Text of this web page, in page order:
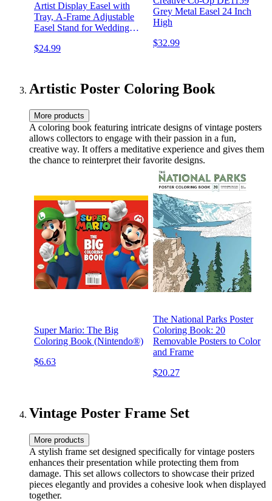
Artist Display Easel with
Tray, A-Frame Adjustable
Easel Stand for Wedding
Painting Canvas, Display &
$24.99
Grey Metal Easel 24 Inch
High
$32.99
Artistic Poster Coloring Book
More products
A coloring book featuring intricate designs of vintage posters
allows collectors to engage with their passion in a fun,
creative way. It offers a meditative experience and gives them
the chance to reinterpret their favorite designs.
Super Mario: The Big
Coloring Book (Nintendo®)
$6.63
The National Parks Poster
Coloring Book: 20
Removable Posters to Color
and Frame
$20.27
Vintage Poster Frame Set
More products
A stylish frame set designed specifically for vintage posters
enhances their presentation while protecting them from
damage. This set allows collectors to showcase their prized
pieces elegantly and provides a cohesive look when displayed
together.